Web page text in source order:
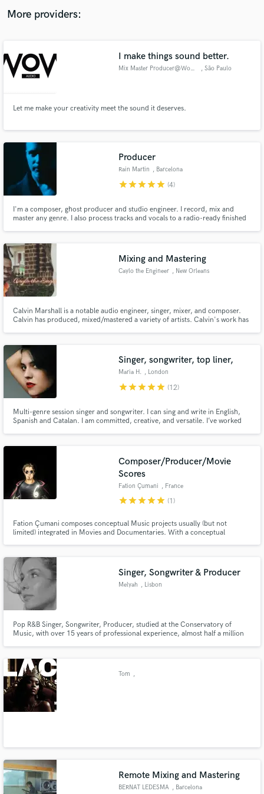
More providers:
I make things sound better.
Mix Master Producer@WoW Audio , São Paulo
Let me make your creativity meet the sound it deserves.
Producer
Rain Martin , Barcelona
starstarstarstarstar (4)
I'm a composer, ghost producer and studio engineer. I record, mix and
master any genre. I also process tracks and vocals to a radio-ready finished
Mixing and Mastering
Caylo the Engineer , New Orleans
Calvin Marshall is a notable audio engineer, singer, mixer, and composer.
Calvin has produced, mixed/mastered a variety of artists. Calvin's work has
and graphic designer.
Singer, songwriter, top liner,
Maria H. , London
starstarstarstarstar (12)
Multi-genre session singer and songwriter. I can sing and write in English,
Spanish and Catalan. I am committed, creative, and versatile. I’ve worked
lyrics translator (English/Spanish)
Composer/Producer/Movie
Scores
Fation Çumani , France
starstarstarstarstar (1)
Fation Çumani composes conceptual Music projects usually (but not
limited) integrated in Movies and Documentaries. With a conceptual
as an act of meditation.
Singer, Songwriter & Producer
Melyah , Lisbon
Pop R&B Singer, Songwriter, Producer, studied at the Conservatory of
Music, with over 15 years of professional experience, almost half a million
Tom ,
Remote Mixing and Mastering
BERNAT LEDESMA , Barcelona
audio samples and verified reviews of top pros.
Contact pros directly with your project details
and receive handcrafted proposals and budgets
Make Amazing Music
secure platform. Payment is only released when
work is complete.